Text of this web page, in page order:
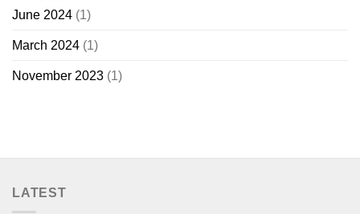
June 2024 (1)
March 2024 (1)
November 2023 (1)
LATEST